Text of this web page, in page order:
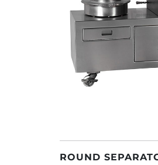
ROUND